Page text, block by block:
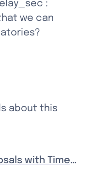
:
we can
about this
Antelope MSIG Proposals with Time Delays